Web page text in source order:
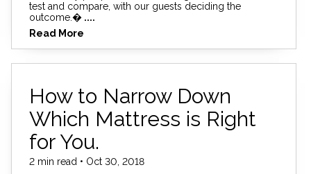
test and compare, with our guests deciding the
outcome.� ....
Read More
How to Narrow Down
Which Mattress is Right
for You.
2 min read • Oct 30, 2018